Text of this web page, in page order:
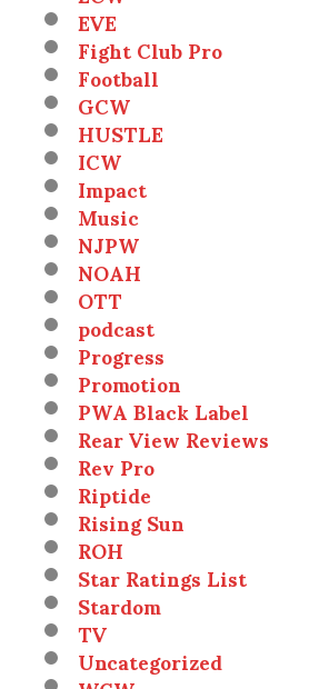
EVE
Fight Club Pro
Football
GCW
HUSTLE
ICW
Impact
Music
NJPW
NOAH
OTT
podcast
Progress
Promotion
PWA Black Label
Rear View Reviews
Rev Pro
Riptide
Rising Sun
ROH
Star Ratings List
Stardom
TV
Uncategorized